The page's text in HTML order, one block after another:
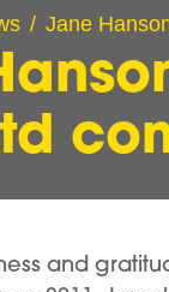
Jane
and